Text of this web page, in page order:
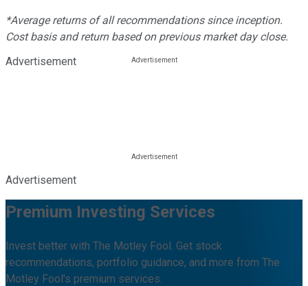
*Average returns of all recommendations since inception.
Cost basis and return based on previous market day close.
Advertisement
Advertisement
Premium Investing Services
Invest better with The Motley Fool. Get stock
recommendations, portfolio guidance, and more from The
Motley Fool's premium services.